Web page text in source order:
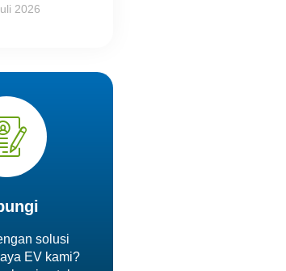
2026
solusi
EV kami?